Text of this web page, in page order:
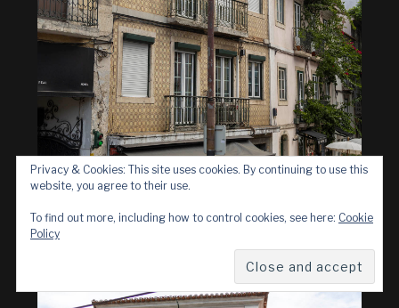
Privacy & Cookies: This site uses cookies. By continuing to use this
website, you agree to their use.
To find out more, including how to control cookies, see here: Cookie
Policy